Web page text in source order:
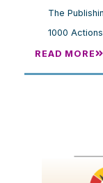
The
1000
READ MORE